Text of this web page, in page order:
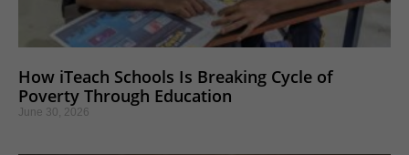
How iTeach Schools Is Breaking Cycle of
Poverty Through Education
June 30, 2026